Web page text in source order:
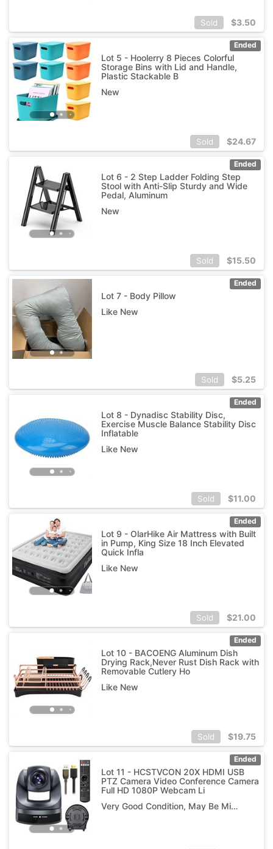
Sold $3.50
Ended
Lot 5 - Hoolerry 8 Pieces Colorful
Storage Bins with Lid and Handle,
Plastic Stackable B
New
Sold $24.67
Ended
Lot 6 - 2 Step Ladder Folding Step
Stool with Anti-Slip Sturdy and Wide
Pedal, Aluminum
New
Sold $15.50
Ended
Lot 7 - Body Pillow
Like New
Sold $5.25
Ended
Lot 8 - Dynadisc Stability Disc,
Exercise Muscle Balance Stability Disc
Inflatable
Like New
Sold $11.00
Ended
Lot 9 - OlarHike Air Mattress with Built
in Pump, King Size 18 Inch Elevated
Quick Infla
Like New
Sold $21.00
Ended
Lot 10 - BACOENG Aluminum Dish
Drying Rack,Never Rust Dish Rack with
Removable Cutlery Ho
Like New
Sold $19.75
Ended
Lot 11 - HCSTVCON 20X HDMI USB
PTZ Camera Video Conference Camera
Full HD 1080P Webcam Li
Very Good Condition, May Be Missing Pieces as Is